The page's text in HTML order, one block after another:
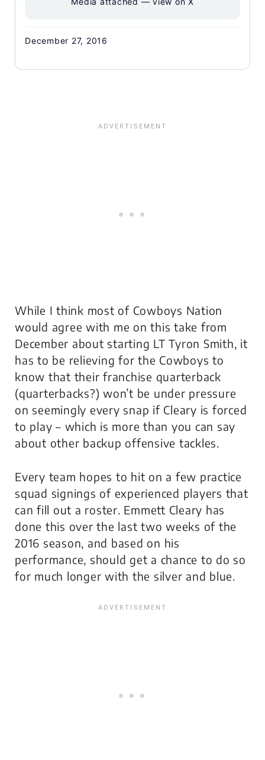
December 27, 2016
While I think most of Cowboys Nation
would agree with me on this take from
December about starting LT Tyron Smith, it
has to be relieving for the Cowboys to
know that their franchise quarterback
(quarterbacks?) won’t be under pressure
on seemingly every snap if Cleary is forced
to play – which is more than you can say
about other backup offensive tackles.
Every team hopes to hit on a few practice
squad signings of experienced players that
can fill out a roster. Emmett Cleary has
done this over the last two weeks of the
2016 season, and based on his
performance, should get a chance to do so
for much longer with the silver and blue.